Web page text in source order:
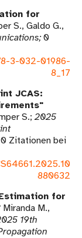
for
S., Galdo G.,
0
3-032-01986-
8_17
JCAS:
S. 2025
0 Zitationen bei
880632
for
Miranda M.,
19th